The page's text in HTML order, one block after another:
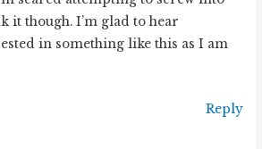
it though. I’m glad to hear
in something like this as I am
Reply